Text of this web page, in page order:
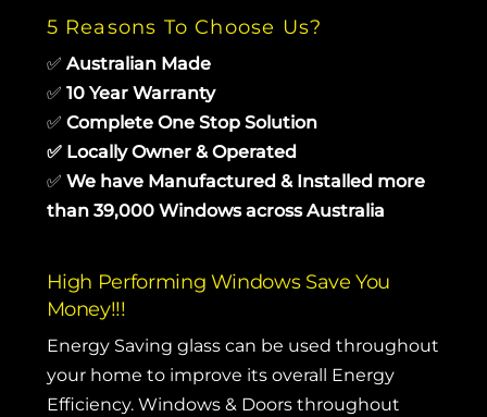
5 Reasons To Choose Us?
✅ Australian Made
✅ 10 Year Warranty
✅ Complete One Stop Solution
✅ Locally Owner & Operated
✅ We have Manufactured & Installed more
than 39,000 Windows across Australia
High Performing Windows Save You
Money!!!
Energy Saving glass can be used throughout
your home to improve its overall Energy
Efficiency. Windows & Doors throughout